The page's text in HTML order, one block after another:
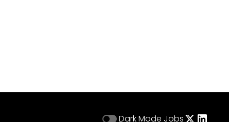
Dark Mode Jobs